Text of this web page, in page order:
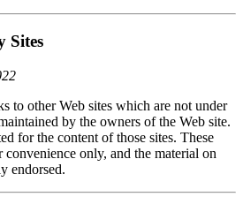
Sites
to other Web sites which are not under
by the owners of the Web site.
for the content of those sites. These
only, and the material on
endorsed.